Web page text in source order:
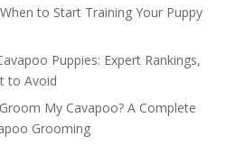
to Start Training Your Puppy
Puppies: Expert Rankings,
to Avoid
My Cavapoo? A Complete
Grooming